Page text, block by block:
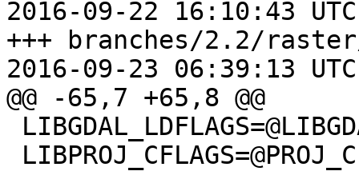
2016-09-22 16:10:43
+++ branches/2.2/
2016-09-23 06:39:13
@@ -65,7 +65,8 @@